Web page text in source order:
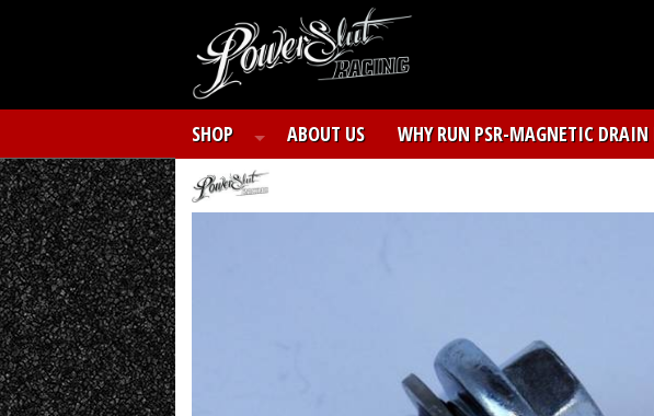
SHOP ABOUT US WHY RUN PSR-MAGNETIC DRAIN